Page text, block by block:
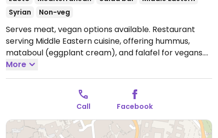
Syrian
Non-veg
Serves meat, vegan options available. Restaurant
serving Middle Eastern cuisine, offering hummus,
mataboul (eggplant cream), and falafel for vegans.
Open Mon-Sun 13:00-17:00, 19:00-23:30.
More
Call Facebook